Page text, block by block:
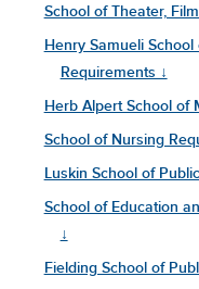
School of Theater,
Henry Samueli
Requirements ↓
Herb Alpert School of
School of Nursing
Luskin School of
School of Education
↓
Fielding School of